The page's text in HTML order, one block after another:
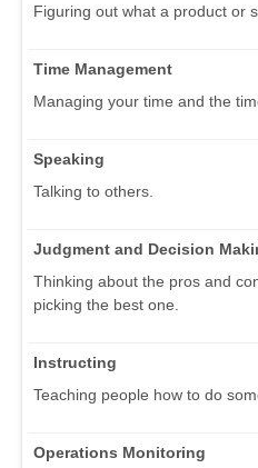
Figuring out what a product or
Time Management
Managing your time and the
Speaking
Talking to others.
Judgment and Decision
Thinking about the pros and
picking the best one.
Instructing
Teaching people how to do
Operations Monitoring